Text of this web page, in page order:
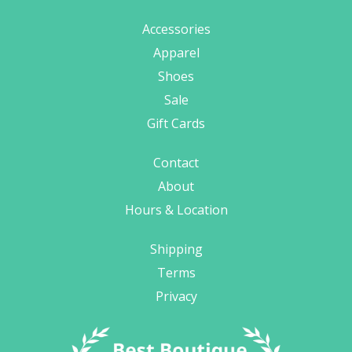
Accessories
Apparel
Shoes
Sale
Gift Cards
Contact
About
Hours & Location
Shipping
Terms
Privacy